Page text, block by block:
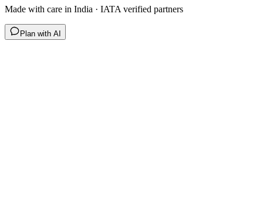
Made with care in India · IATA verified partners
Plan with AI